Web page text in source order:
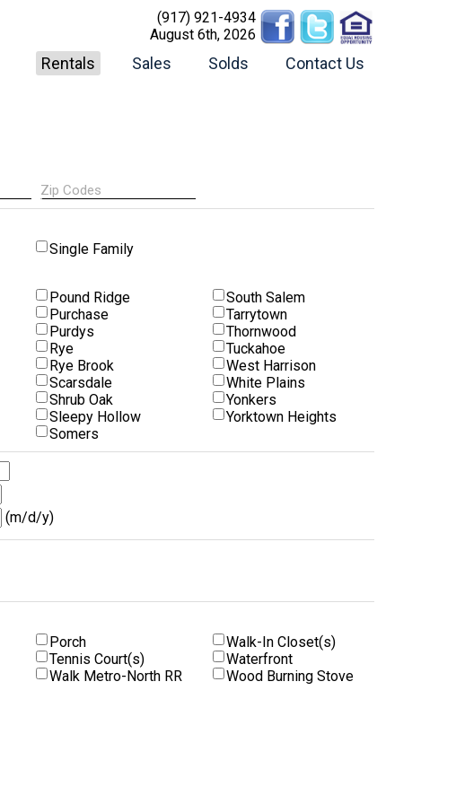
(917) 921-4934
August 6th, 2026
Rentals Sales Solds Contact Us
Single Family
Pound Ridge
Purchase
Purdys
Rye
Rye Brook
Scarsdale
Shrub Oak
Sleepy Hollow
Somers
South Salem
Tarrytown
Thornwood
Tuckahoe
West Harrison
White Plains
Yonkers
Yorktown Heights
(m/d/y)
Porch
Tennis Court(s)
Walk Metro-North RR
Walk-In Closet(s)
Waterfront
Wood Burning Stove